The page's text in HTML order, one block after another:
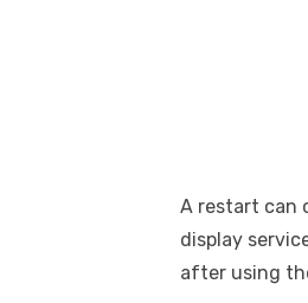
A restart can
display
after using